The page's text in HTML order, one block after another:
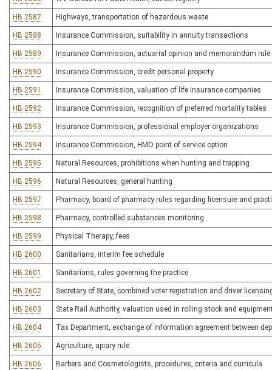
HB 2587 Highways, transportation of hazardous waste
HB 2588 Insurance Commission, suitability in annuity transactions
HB 2589 Insurance Commission, actuarial opinion and memorandum rule
HB 2590 Insurance Commission, credit personal property
HB 2591 Insurance Commission, valuation of life insurance companies
HB 2592 Insurance Commission, recognition of preferred mortality tables
HB 2593 Insurance Commission, professional employer organizations
HB 2594 Insurance Commission, HMO point of service option
HB 2595 Natural Resources, prohibitions when hunting and trapping
HB 2596 Natural Resources, general hunting
HB 2597 Pharmacy, board of pharmacy rules regarding licensure and
HB 2598 Pharmacy, controlled substances monitoring
HB 2599 Physical Therapy, fees
HB 2600 Sanitarians, interim fee schedule
HB 2601 Sanitarians, rules governing the practice
HB 2602 Secretary of State, combined voter registration and driver
HB 2603 State Rail Authority, valuation used in rolling stock and
HB 2604 Tax Department, exchange of information agreement between
HB 2605 Agriculture, apiary rule
HB 2606 Barbers and Cosmetologists, procedures, criteria and curricula